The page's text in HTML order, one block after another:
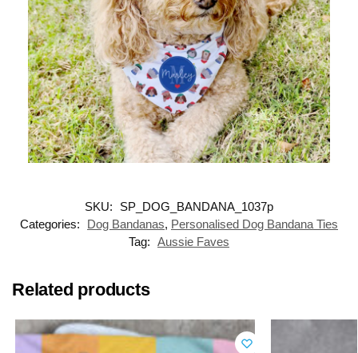
SKU:
SP_DOG_BANDANA_1037p
Categories:
Dog Bandanas, Personalised Dog Bandana Ties
Tag: Aussie Faves
Related products